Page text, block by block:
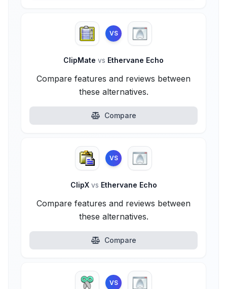
VS
ClipMate vs Ethervane Echo
Compare features and reviews between
these alternatives.
Compare
VS
ClipX vs Ethervane Echo
Compare features and reviews between
these alternatives.
Compare
VS